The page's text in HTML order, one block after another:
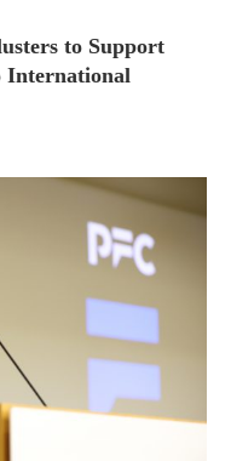
to Support
International